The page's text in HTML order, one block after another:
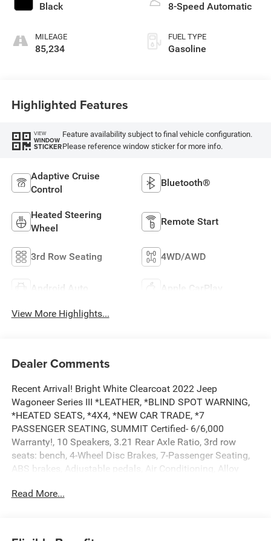
Black
MILEAGE
85,234
8-Speed Automatic
FUEL TYPE
Gasoline
Highlighted Features
VIEW
WINDOW
STICKER
Feature availability subject to final vehicle configuration.
Please reference window sticker for more info.
Adaptive Cruise
Control
Bluetooth®
Heated Steering
Wheel
Remote Start
3rd Row Seating 4WD/AWD
Android Auto Apple CarPlay
View More Highlights...
Dealer Comments
Recent Arrival! Bright White Clearcoat 2022 Jeep
Wagoneer Series III *LEATHER, *BLIND SPOT WARNING,
*HEATED SEATS, *4X4, *NEW CAR TRADE, *7
PASSENGER SEATING, SUMMIT Certified- 6/6,000
Warranty!, 10 Speakers, 3.21 Rear Axle Ratio, 3rd row
seats: bench, 4-Wheel Disc Brakes, 7-Passenger Seating,
ABS brakes, Adjustable pedals, Air Conditioning, Alloy
TV Built-In, Anti-whiplash front head restraints, Audio
suspension, Automatic temperature control, Brake assist,
Read More...